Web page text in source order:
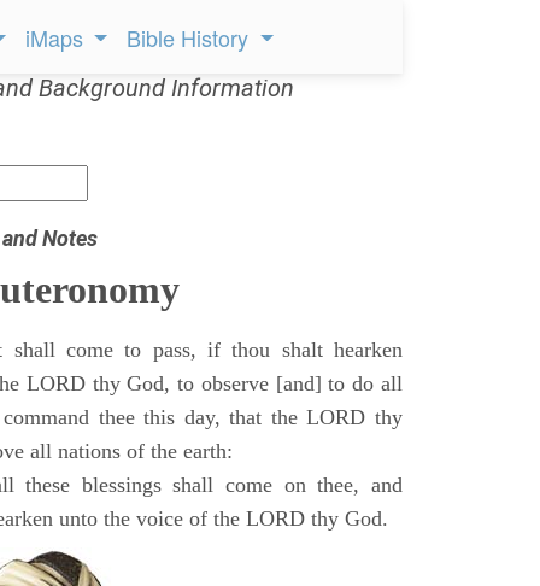
iMaps Bible History
Background Information
Notes
come to pass, if thou shalt hearken
LORD thy God, to observe [and] to do all
thee this day, that the LORD thy
all nations of the earth:
blessings shall come on thee, and
unto the voice of the LORD thy God.